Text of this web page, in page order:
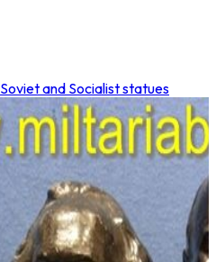
Soviet and Socialist statues